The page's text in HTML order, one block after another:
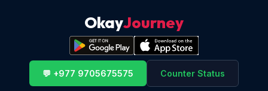
OkayJourney
💬 +977 9705675575 Counter Status